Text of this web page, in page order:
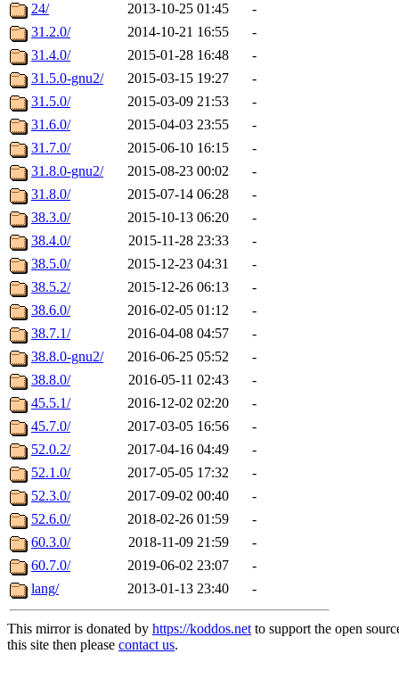
24/
2013-10-25 01:45
-
31.2.0/
2014-10-21 16:55
-
31.4.0/
2015-01-28 16:48
-
31.5.0-gnu2/
2015-03-15 19:27
-
31.5.0/
2015-03-09 21:53
-
31.6.0/
2015-04-03 23:55
-
31.7.0/
2015-06-10 16:15
-
31.8.0-gnu2/
2015-08-23 00:02
-
31.8.0/
2015-07-14 06:28
-
38.3.0/
2015-10-13 06:20
-
38.4.0/
2015-11-28 23:33
-
38.5.0/
2015-12-23 04:31
-
38.5.2/
2015-12-26 06:13
-
38.6.0/
2016-02-05 01:12
-
38.7.1/
2016-04-08 04:57
-
38.8.0-gnu2/
2016-06-25 05:52
-
38.8.0/
2016-05-11 02:43
-
45.5.1/
2016-12-02 02:20
-
45.7.0/
2017-03-05 16:56
-
52.0.2/
2017-04-16 04:49
-
52.1.0/
2017-05-05 17:32
-
52.3.0/
2017-09-02 00:40
-
52.6.0/
2018-02-26 01:59
-
60.3.0/
2018-11-09 21:59
-
60.7.0/
2019-06-02 23:07
-
lang/
2013-01-13 23:40 -
This mirror is donated by https://koddos.netto support the open
this site then please contact us.